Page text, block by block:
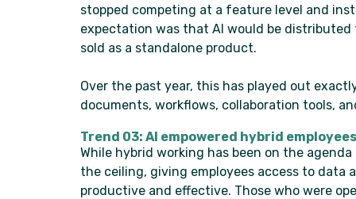
stopped competing at a feature level and
expectation was that AI would be
sold as a standalone product.
Over the past year, this has played out
documents, workflows, collaboration tools,
Trend 03: AI empowered hybrid employees
While hybrid working has been on the
the ceiling, giving employees access to data
productive and effective. Those who were